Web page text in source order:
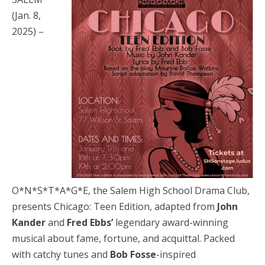
(Jan. 8,
2025) –
O*N*S*T*A*G*E, the Salem High School Drama Club,
presents Chicago: Teen Edition, adapted from John
Kanderand Fred Ebbs’legendary award-winning
musical about fame, fortune, and acquittal. Packed
with catchy tunes and Bob Fosse-inspired